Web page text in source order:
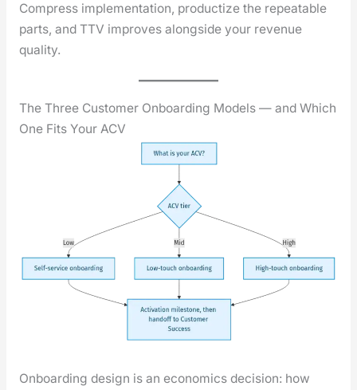
Com­press imple­men­ta­tion, pro­duc­tize the repeat­able
parts, and TTV improves along­side your rev­enue
qual­i­ty.
The Three Customer Onboarding Models — and Which
One Fits Your ACV
Onboard­ing design is an eco­nom­ics deci­sion: how